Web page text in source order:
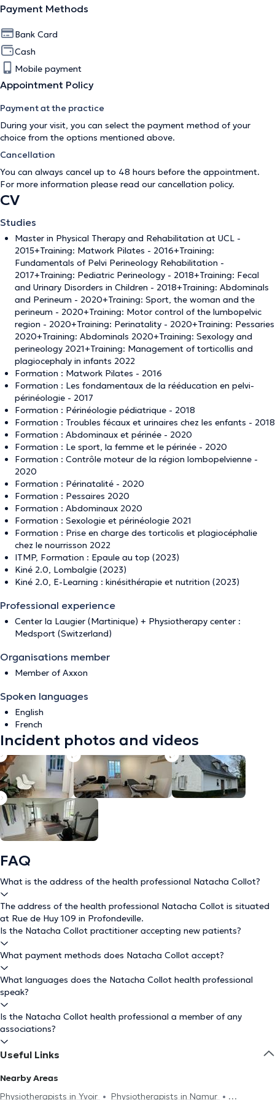
Payment Methods
Bank Card
Cash
Mobile payment
Appointment Policy
Payment at the practice
During your visit, you can select the payment method of your
choice from the options mentioned above.
Cancellation
You can always cancel up to 48 hours before the appointment.
For more information please read our cancellation policy.
CV
Studies
Master in Physical Therapy and Rehabilitation at UCL -
2015+Training: Matwork Pilates - 2016+Training:
Fundamentals of Pelvi Perineology Rehabilitation -
2017+Training: Pediatric Perineology - 2018+Training: Fecal
and Urinary Disorders in Children - 2018+Training: Abdominals
and Perineum - 2020+Training: Sport, the woman and the
perineum - 2020+Training: Motor control of the lumbopelvic
region - 2020+Training: Perinatality - 2020+Training: Pessaries
2020+Training: Abdominals 2020+Training: Sexology and
perineology 2021+Training: Management of torticollis and
plagiocephaly in infants 2022
Formation : Matwork Pilates - 2016
Formation : Les fondamentaux de la rééducation en pelvi-
périnéologie - 2017
Formation : Périnéologie pédiatrique - 2018
Formation : Troubles fécaux et urinaires chez les enfants - 2018
Formation : Abdominaux et périnée - 2020
Formation : Le sport, la femme et le périnée - 2020
Formation : Contrôle moteur de la région lombopelvienne -
2020
Formation : Périnatalité - 2020
Formation : Pessaires 2020
Formation : Abdominaux 2020
Formation : Sexologie et périnéologie 2021
Formation : Prise en charge des torticolis et plagiocéphalie
chez le nourrisson 2022
ITMP, Formation : Epaule au top (2023)
Kiné 2.0, Lombalgie (2023)
Kiné 2.0, E-Learning : kinésithérapie et nutrition (2023)
Professional experience
Center la Laugier (Martinique) + Physiotherapy center :
Medsport (Switzerland)
Organisations member
Member of Axxon
Spoken languages
English
French
Incident photos and videos
FAQ
What is the address of the health professional Natacha Collot?
The address of the health professional Natacha Collot is situated
at Rue de Huy 109 in Profondeville.
Is the Natacha Collot practitioner accepting new patients?
What payment methods does Natacha Collot accept?
What languages does the Natacha Collot health professional
speak?
Is the Natacha Collot health professional a member of any
associations?
Useful Links
Nearby Areas
Physiotherapists in Yvoir
Physiotherapists in Namur